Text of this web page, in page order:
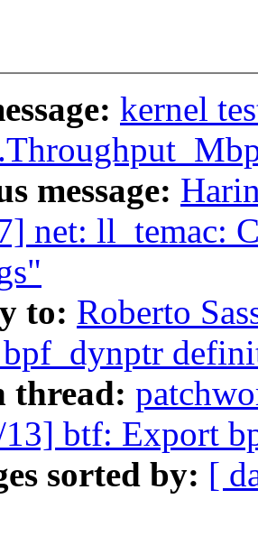
kernel
message:
net: ll_temac:
to: Roberto
thread:
btf: Export
sorted by: [